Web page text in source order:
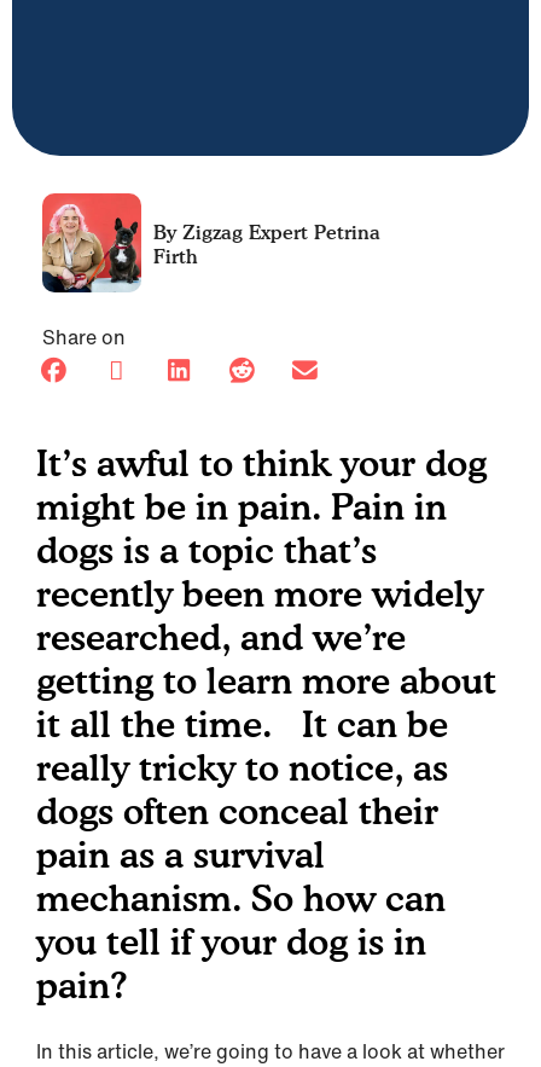
Petrina
Firth
Share on
It’s awful to think your dog
might be in pain. Pain in
dogs is a topic that’s
recently been more widely
researched, and we’re
getting to learn more about
it all the time. It can be
really tricky to notice, as
dogs often conceal their
pain as a survival
mechanism. So how can
you tell if your dog is in
pain?
In this article, we’re going to have a look at whether